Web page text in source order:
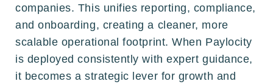
companies. This unifies reporting, compliance,
and onboarding, creating a cleaner, more
scalable operational footprint. When Paylocity
is deployed consistently with expert guidance,
it becomes a strategic lever for growth and